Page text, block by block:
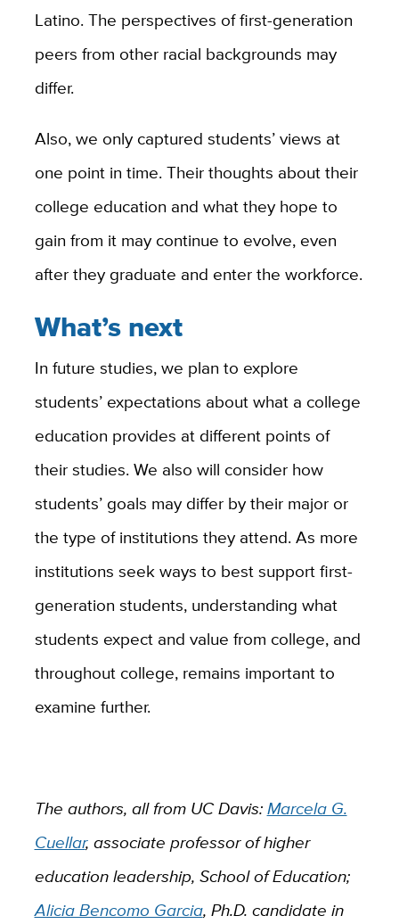
Latino. The perspectives of first-generation
peers from other racial backgrounds may
differ.
Also, we only captured students’ views at
one point in time. Their thoughts about their
college education and what they hope to
gain from it may continue to evolve, even
after they graduate and enter the workforce.
What’s next
In future studies, we plan to explore
students’ expectations about what a college
education provides at different points of
their studies. We also will consider how
students’ goals may differ by their major or
the type of institutions they attend. As more
institutions seek ways to best support first-
generation students, understanding what
students expect and value from college, and
throughout college, remains important to
examine further.
The authors, all from UC Davis:Marcela G.
Cuellar, associate professor of higher
education leadership, School of Education;
Alicia Bencomo Garcia, Ph.D. candidate in